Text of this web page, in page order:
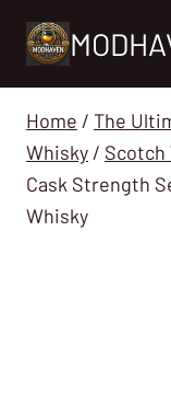
Home / The
Whisky / Scotch
Cask Strength
Whisky